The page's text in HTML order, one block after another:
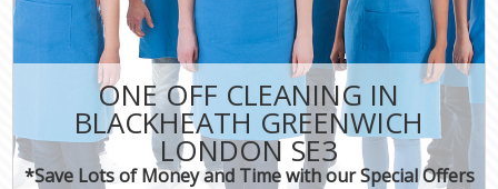
ONE OFF CLEANING IN
BLACKHEATH GREENWICH
LONDON SE3
*Save Lots of Money and Time with our Special Offers